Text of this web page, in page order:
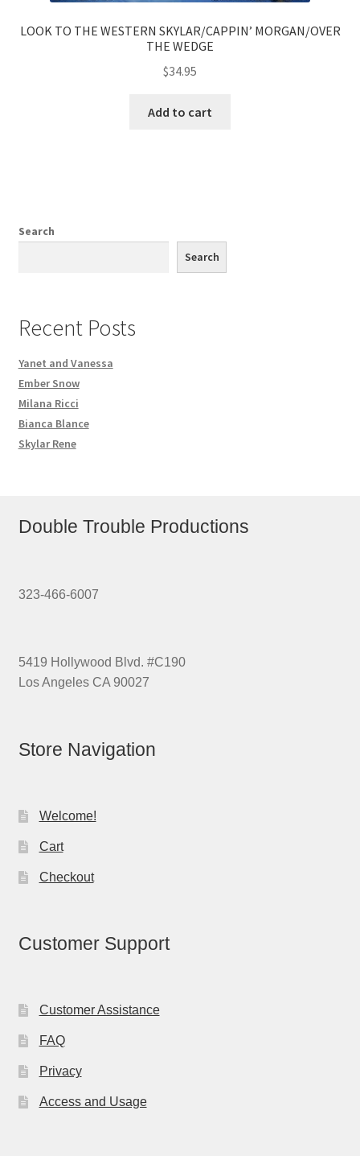
LOOK TO THE WESTERN SKYLAR/CAPPIN’ MORGAN/OVER
THE WEDGE
$34.95
Add to cart
Search
Search
Recent Posts
Yanet and Vanessa
Ember Snow
Milana Ricci
Bianca Blance
Skylar Rene
Double Trouble Productions
323-466-6007
5419 Hollywood Blvd. #C190
Los Angeles CA 90027
Store Navigation
Welcome!
Cart
Checkout
Customer Support
Customer Assistance
FAQ
Privacy
Access and Usage